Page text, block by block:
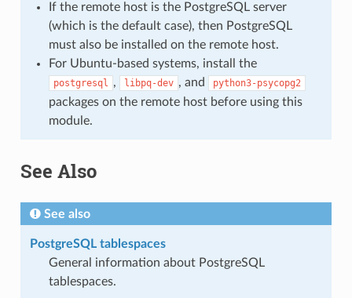
If the remote host is the PostgreSQL server
(which is the default case), then PostgreSQL
must also be installed on the remote host.
For Ubuntu-based systems, install the
postgresql , libpq-dev , and python3-psycopg2
packages on the remote host before using this
module.
See Also
See also
PostgreSQL tablespaces
General information about PostgreSQL
tablespaces.